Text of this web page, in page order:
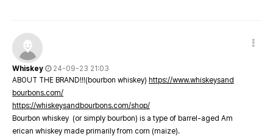
Whiskey
24-09-23 21:03
ABOUT THE BRAND!!!(bourbon whiskey) https://www.whiskeysand
bourbons.com/
https://whiskeysandbourbons.com/shop/
Bourbon whiskey (or simply bourbon) is a type of barrel-aged Am
erican whiskey made primarily from corn (maize).